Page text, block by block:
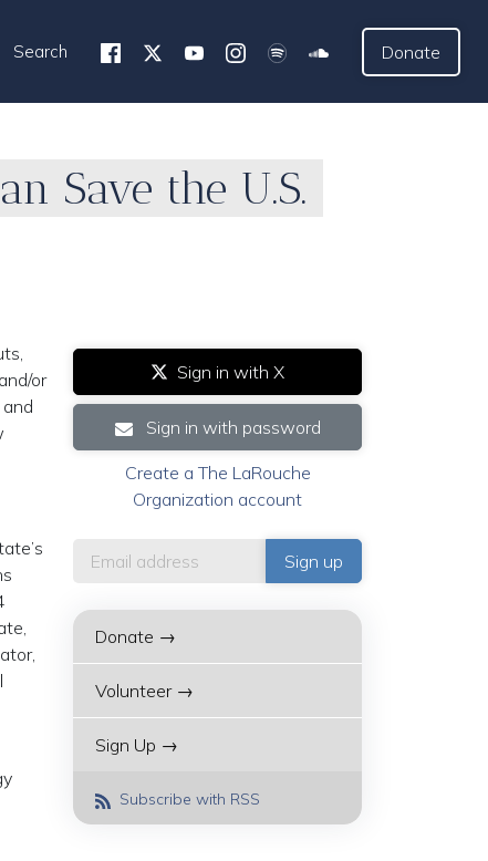
Search Donate
Save the U.S.
or
Sign in with X
Sign in with password
Create a The LaRouche
Organization account
Donate →
Volunteer →
Sign Up →
Subscribe with RSS